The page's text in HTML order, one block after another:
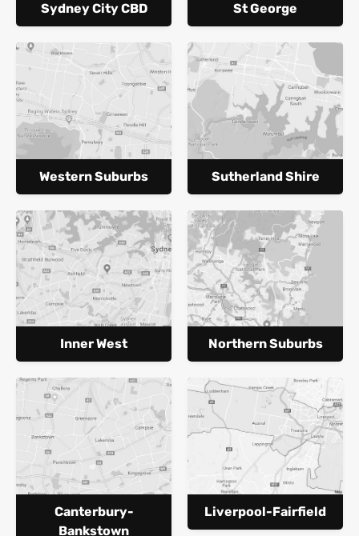
Sydney City CBD St George
Western Suburbs Sutherland Shire
Inner West Northern Suburbs
Canterbury-
Bankstown
Liverpool-Fairfield